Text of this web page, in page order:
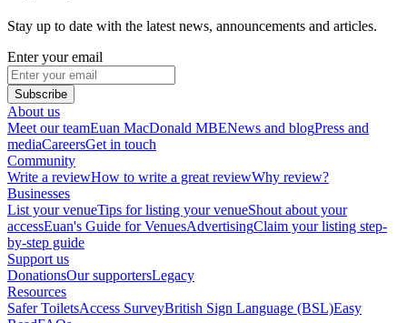
Stay up to date with the latest news, announcements and articles.
Enter your email
Subscribe
About us
Meet our teamEuan MacDonald MBENews and blogPress and
mediaCareersGet in touch
Community
Write a reviewHow to write a great reviewWhy review?
Businesses
List your venueTips for listing your venueShout about your
accessEuan's Guide for VenuesAdvertisingClaim your listing step-
by-step guide
Support us
DonationsOur supportersLegacy
Resources
Safer ToiletsAccess SurveyBritish Sign Language (BSL)Easy